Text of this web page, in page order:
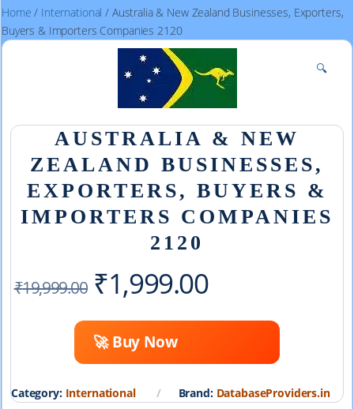
Home / International / Australia & New Zealand Businesses, Exporters,
Buyers & Importers Companies 2120
🔍
AUSTRALIA & NEW
ZEALAND BUSINESSES,
EXPORTERS, BUYERS &
IMPORTERS COMPANIES
2120
₹19,999.00 Original
price
was:
₹19,999.00.
₹1,999.00Current
price
is:
₹1,999.00.
🚀 Buy Now
Category: International Brand: DatabaseProviders.in